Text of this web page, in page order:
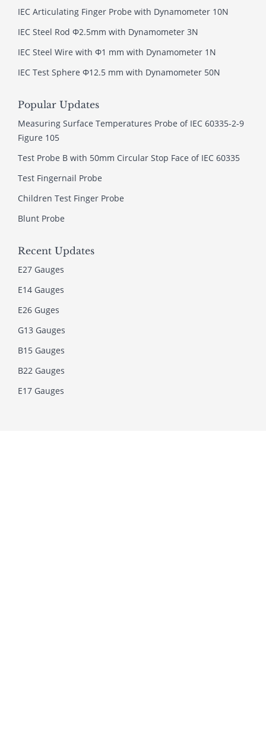
IEC Articulating Finger Probe with Dynamometer 10N
IEC Steel Rod Φ2.5mm with Dynamometer 3N
IEC Steel Wire with Φ1 mm with Dynamometer 1N
IEC Test Sphere Φ12.5 mm with Dynamometer 50N
Popular Updates
Measuring Surface Temperatures Probe of IEC 60335-2-9
Figure 105
Test Probe B with 50mm Circular Stop Face of IEC 60335
Test Fingernail Probe
Children Test Finger Probe
Blunt Probe
Recent Updates
E27 Gauges
E14 Gauges
E26 Guges
G13 Gauges
B15 Gauges
B22 Gauges
E17 Gauges